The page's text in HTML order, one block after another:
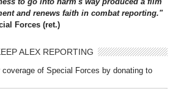
and renews faith in combat reporting."
Forces (ret.)
ALEX REPORTING
coverage of Special Forces by donating to